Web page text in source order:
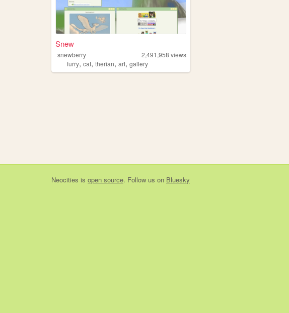
Snew
snewberry 2,491,958 views
furry, cat, therian, art, gallery
Neocities is open source. Follow us on Bluesky